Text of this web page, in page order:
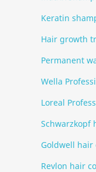
Keratin
Hair growth
Permanent
Wella
Loreal
Schwarzkopf
Goldwell
Revlon hair